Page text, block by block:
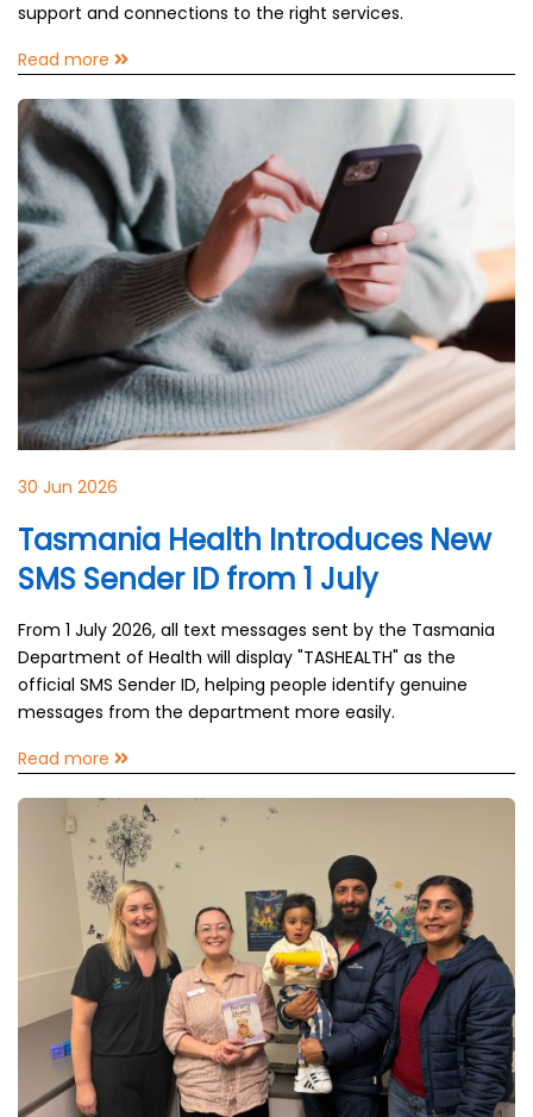
support and connections to the right services.
Read more
30 Jun 2026
Tasmania Health Introduces New
SMS Sender ID from 1 July
From 1 July 2026, all text messages sent by the Tasmania
Department of Health will display "TASHEALTH" as the
official SMS Sender ID, helping people identify genuine
messages from the department more easily.
Read more